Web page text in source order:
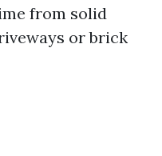
from solid
or brick